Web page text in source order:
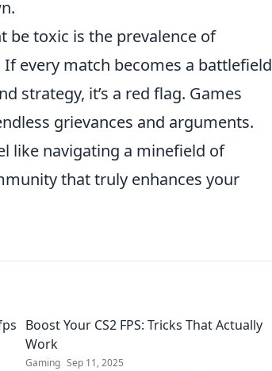
be toxic is the prevalence of
every match becomes a battlefield
strategy, it’s a red flag. Games
grievances and arguments.
like navigating a minefield of
that truly enhances your
Boost Your CS2 FPS: Tricks That Actually
Work
Gaming Sep 11, 2025